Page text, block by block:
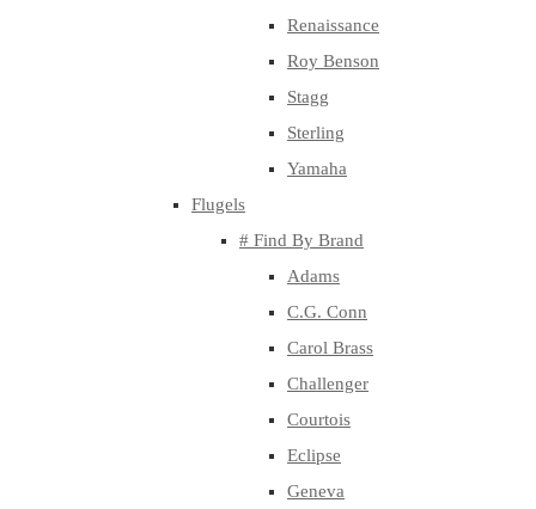
Renaissance
Roy Benson
Stagg
Sterling
Yamaha
Flugels
# Find By Brand
Adams
C.G. Conn
Carol Brass
Challenger
Courtois
Eclipse
Geneva